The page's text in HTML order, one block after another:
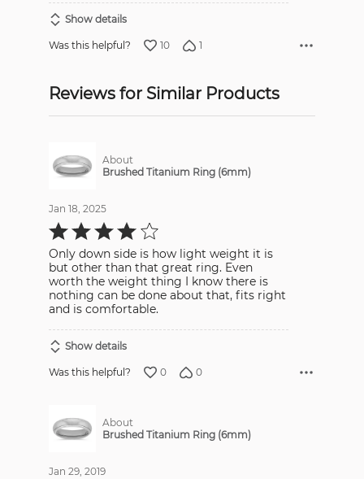
Show details
Was this helpful? 10 1
Reviews for Similar Products
About
Brushed Titanium Ring (6mm)
Jan 18, 2025
Rated
4
of
5
Only down side is how light weight it is
but other than that great ring. Even
worth the weight thing I know there is
nothing can be done about that, fits right
and is comfortable.
Show details
Was this helpful? 0 0
About
Brushed Titanium Ring (6mm)
Jan 29, 2019